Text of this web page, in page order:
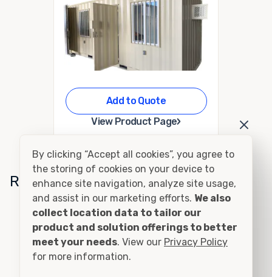
Add to Quote
View Product Page›
Related Conditions
Cutting and Framing
By clicking “Accept all cookies”, you agree to
the storing of cookies on your device to
enhance site navigation, analyze site usage,
and assist in our marketing efforts. We also
collect location data to tailor our
product and solution offerings to better
meet your needs. View our Privacy Policy
for more information.